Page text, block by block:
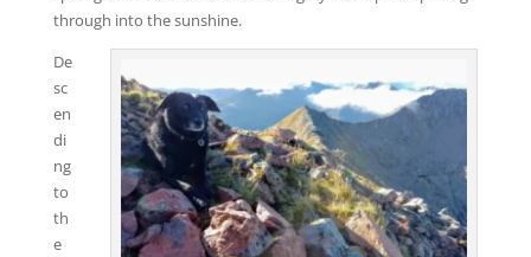
through into the sunshine.
De
sc
en
di
ng
to
th
e